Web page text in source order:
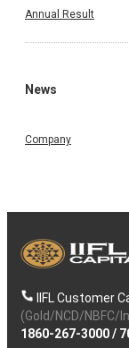
Annual Result
News
Company
IIFL Customer
(Gold/NCD/NBFC/
1860-267-3000/